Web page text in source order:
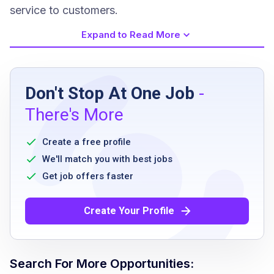
service to customers.
Job Requirements
the spark driver app is available on both ios
and android mobile devices
recommendation to use ios 11 and newer or
android 5.0 and higher
all devices should have a camera with gps
a clean smoke-free vehicle
valid proof of auto insurance
valid driver's license
Expand to Read More
Don't Stop At One Job -
There's More
Create a free profile
We'll match you with best jobs
Get job offers faster
Create Your Profile
Search For More Opportunities: